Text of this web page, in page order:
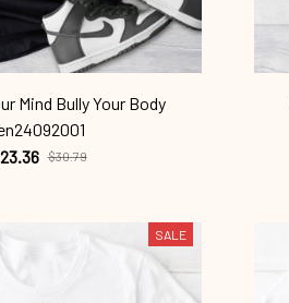
Mind Bully Your Body
$30.79
SALE